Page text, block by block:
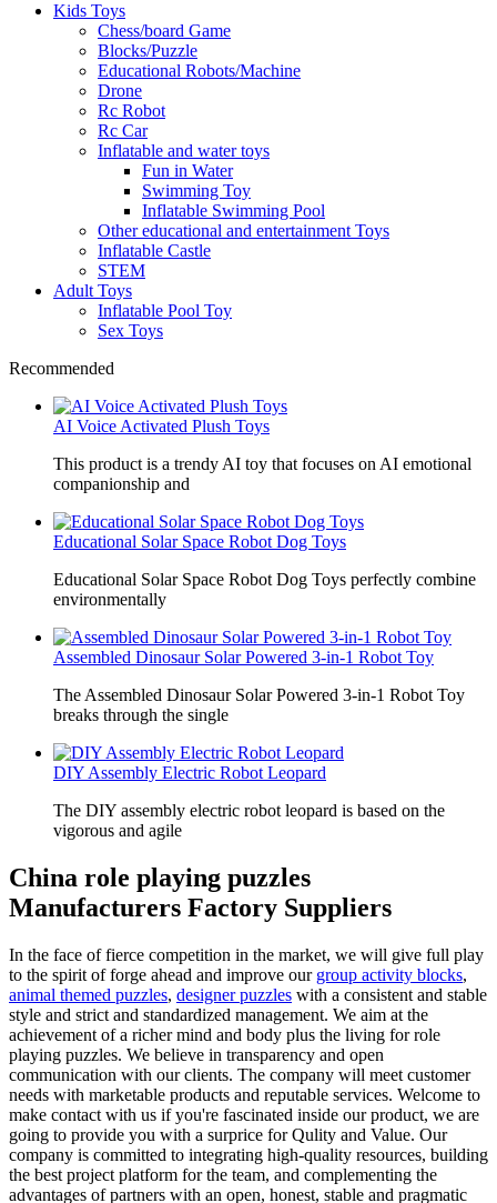
Kids Toys
Chess/board Game
Blocks/Puzzle
Educational Robots/Machine
Drone
Rc Robot
Rc Car
Inflatable and water toys
Fun in Water
Swimming Toy
Inflatable Swimming Pool
Other educational and entertainment Toys
Inflatable Castle
STEM
Adult Toys
Inflatable Pool Toy
Sex Toys
Recommended
AI Voice Activated Plush Toys
This product is a trendy AI toy that focuses on AI emotional
companionship and
Educational Solar Space Robot Dog Toys
Educational Solar Space Robot Dog Toys perfectly combine
environmentally
Assembled Dinosaur Solar Powered 3-in-1 Robot Toy
The Assembled Dinosaur Solar Powered 3-in-1 Robot Toy
breaks through the single
DIY Assembly Electric Robot Leopard
The DIY assembly electric robot leopard is based on the
vigorous and agile
China role playing puzzles
Manufacturers Factory Suppliers
In the face of fierce competition in the market, we will give full play
to the spirit of forge ahead and improve our group activity blocks,
animal themed puzzles, designer puzzles with a consistent and stable
style and strict and standardized management. We aim at the
achievement of a richer mind and body plus the living for role
playing puzzles. We believe in transparency and open
communication with our clients. The company will meet customer
needs with marketable products and reputable services. Welcome to
make contact with us if you're fascinated inside our product, we are
going to provide you with a surprice for Qulity and Value. Our
company is committed to integrating high-quality resources, building
the best project platform for the team, and complementing the
advantages of partners with an open, honest, stable and pragmatic